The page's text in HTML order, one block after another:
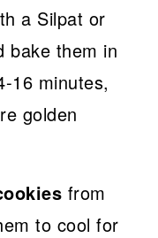
a Silpat or
bake them in
16 minutes,
golden
from
to cool for